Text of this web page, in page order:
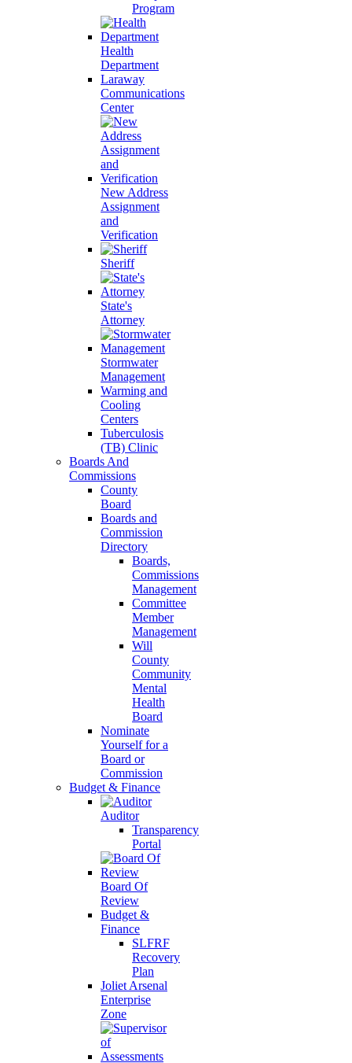
Program
Health
Department
Laraway
Communications
Center
New Address
Assignment
and
Verification
Sheriff
State's
Attorney
Stormwater
Management
Warming and
Cooling
Centers
Tuberculosis
(TB) Clinic
Boards And
Commissions
County
Board
Boards and
Commission
Directory
Boards,
Commissions
Management
Committee
Member
Management
Will
County
Community
Mental
Health
Board
Nominate
Yourself for a
Board or
Commission
Budget & Finance
Auditor
Transparency
Portal
Board Of
Review
Budget &
Finance
SLFRF
Recovery
Plan
Joliet Arsenal
Enterprise
Zone